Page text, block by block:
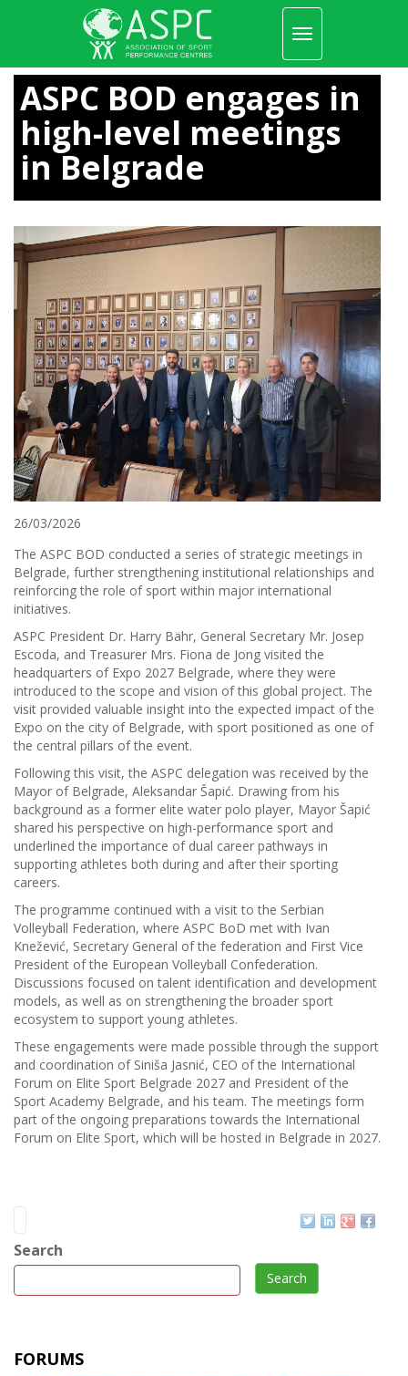
main
content
Toggle
navigation
ASPC BOD engages in
high-level meetings
in Belgrade
26/03/2026
The ASPC BOD conducted a series of strategic meetings in
Belgrade, further strengthening institutional relationships and
reinforcing the role of sport within major international
initiatives.
ASPC President Dr. Harry Bähr, General Secretary Mr. Josep
Escoda, and Treasurer Mrs. Fiona de Jong visited the
headquarters of Expo 2027 Belgrade, where they were
introduced to the scope and vision of this global project. The
visit provided valuable insight into the expected impact of the
Expo on the city of Belgrade, with sport positioned as one of
the central pillars of the event.
Following this visit, the ASPC delegation was received by the
Mayor of Belgrade, Aleksandar Šapić. Drawing from his
background as a former elite water polo player, Mayor Šapić
shared his perspective on high-performance sport and
underlined the importance of dual career pathways in
supporting athletes both during and after their sporting
careers.
The programme continued with a visit to the Serbian
Volleyball Federation, where ASPC BoD met with Ivan
Knežević, Secretary General of the federation and First Vice
President of the European Volleyball Confederation.
Discussions focused on talent identification and development
models, as well as on strengthening the broader sport
ecosystem to support young athletes.
These engagements were made possible through the support
and coordination of Siniša Jasnić, CEO of the International
Forum on Elite Sport Belgrade 2027 and President of the
Sport Academy Belgrade, and his team. The meetings form
part of the ongoing preparations towards the International
Forum on Elite Sport, which will be hosted in Belgrade in 2027.
Search
Search
FORUMS